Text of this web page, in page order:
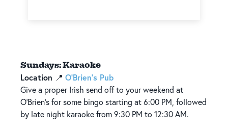
Sundays: Karaoke
Location 📍 O’Brien’s Pub
Give a proper Irish send off to your weekend at
O’Brien’s for some bingo starting at 6:00 PM, followed
by late night karaoke from 9:30 PM to 12:30 AM.